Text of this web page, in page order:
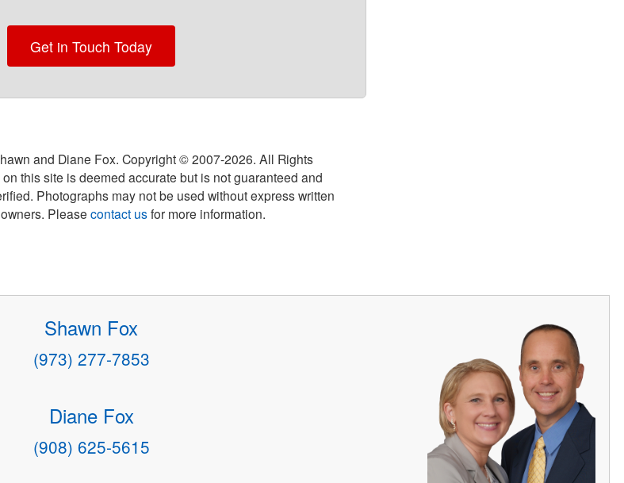
Get in Touch Today
and Diane Fox. Copyright © 2007-2026. All Rights
this site is deemed accurate but is not guaranteed and
Photographs may not be used without express written
Pleasecontact usfor more information.
Shawn Fox
(973) 277-7853
Diane Fox
(908) 625-5615